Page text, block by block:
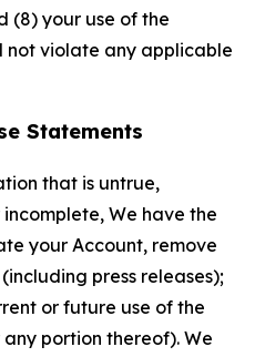
(8) your use of the
not violate any applicable
Statements
that is untrue,
We have the
your Account, remove
press releases);
or future use of the
portion thereof). We